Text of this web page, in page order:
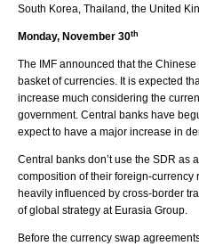
South Korea, Thailand, the United
Monday, November 30th
The IMF announced that the
basket of currencies. It is expected
increase much considering the
government. Central banks have
expect to have a major increase in
Central banks don’t use the SDR as
composition of their foreign-currency
heavily influenced by cross-border
of global strategy at Eurasia Group.
Before the currency swap